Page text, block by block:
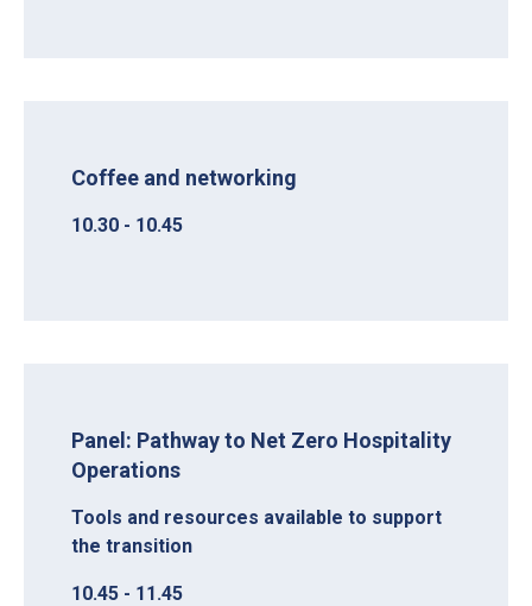
Coffee and networking
10.30 - 10.45
Panel: Pathway to Net Zero Hospitality
Operations
Tools and resources available to support
the transition
10.45 - 11.45